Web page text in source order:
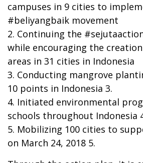
campuses in 9 cities to
#beliyangbaik movement
2. Continuing the
while encouraging the
areas in 31 cities in Indonesia
3. Conducting mangrove
10 points in Indonesia 3.
4. Initiated environmental
schools throughout Indonesia
5. Mobilizing 100 cities to
on March 24, 2018 5.